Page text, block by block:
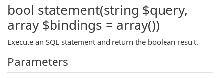
bool statement(string $query,
array $bindings = array())
Execute an SQL statement and return the boolean result.
Parameters